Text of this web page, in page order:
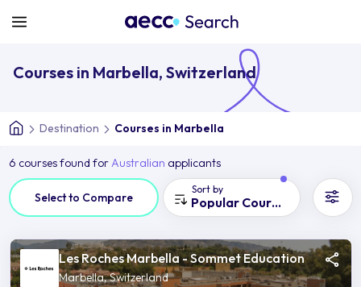
Courses in Marbella, Switzerland
Destination Courses in Marbella
6 courses found forAustralian applicants
Select to Compare
Sort by
Popular Courses
Les Roches Marbella - Sommet Education
Marbella, Switzerland